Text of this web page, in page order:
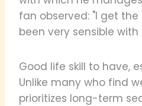
fan observed: "I get
been very sensible with
Good life skill to have,
Unlike many who find
prioritizes long-term